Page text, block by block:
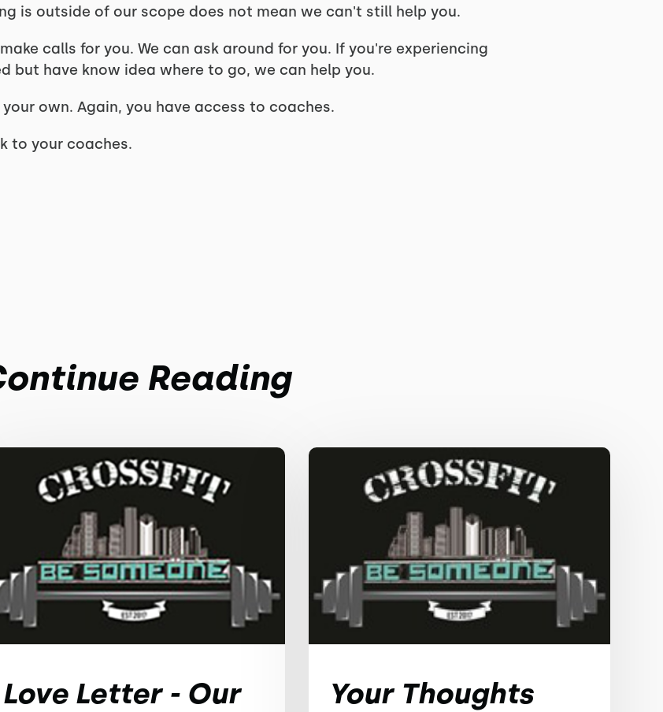
is outside of our scope does not mean we can't still help you.
calls for you. We can ask around for you. If you're experiencing
but have know idea where to go, we can help you.
own. Again, you have access to coaches.
to your coaches.
Reading
Love Letter - Our
Your Thoughts